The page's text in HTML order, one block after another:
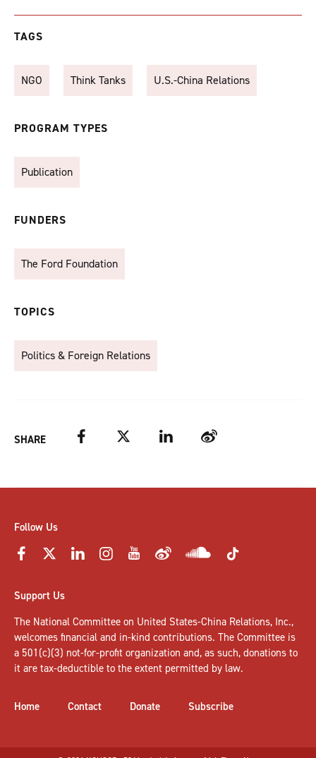
TAGS
NGO Think Tanks U.S.-China Relations
PROGRAM TYPES
Publication
FUNDERS
The Ford Foundation
TOPICS
Politics & Foreign Relations
SHARE Facebook Twitter LinkedIn Weibo
Follow Us
Support Us
The National Committee on United States-China Relations, Inc.,
welcomes financial and in-kind contributions. The Committee is
a 501(c)(3) not-for-profit organization and, as such, donations to
it are tax-deductible to the extent permitted by law.
Home Contact Donate Subscribe